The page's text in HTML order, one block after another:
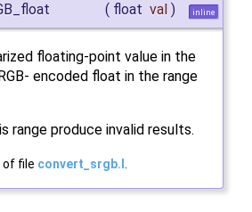
( float val ) inline
floating-point value in the
encoded float in the range
range produce invalid results.
of file convert_srgb.I .